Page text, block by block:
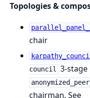
Topologies &
chair
council 3-
chairman. See